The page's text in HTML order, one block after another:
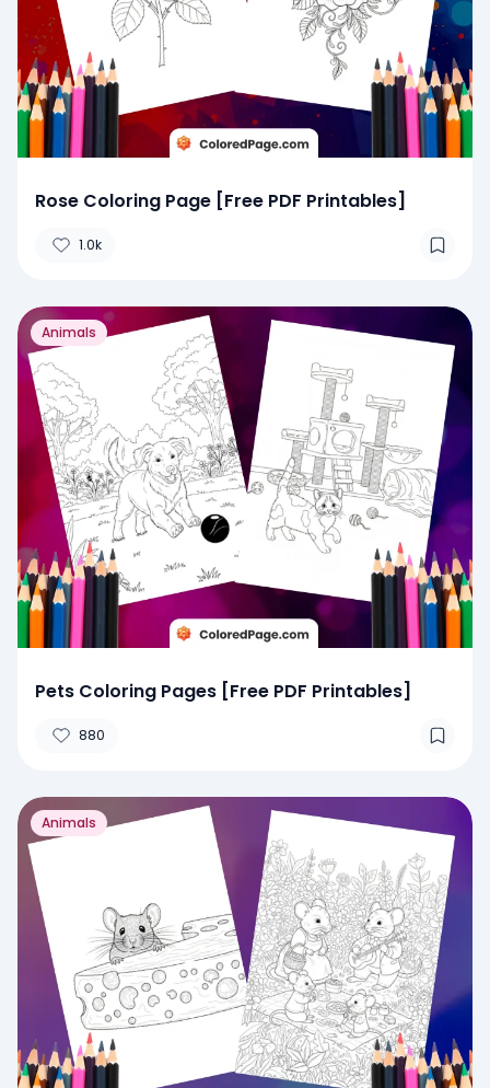
Rose Coloring Page [Free PDF Printables]
1.0k
Animals
Pets Coloring Pages [Free PDF Printables]
880
Animals